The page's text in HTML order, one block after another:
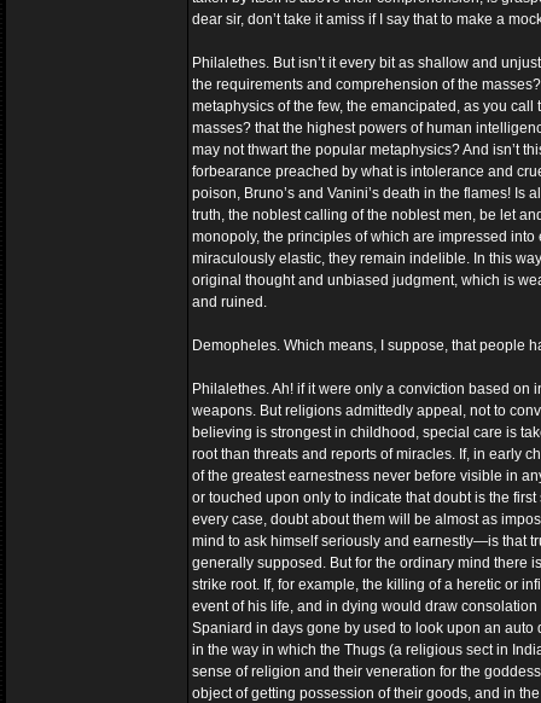
dear sir, don’t take it amiss if I say that to make a
Philalethes. But isn’t it every bit as shallow and
the requirements and comprehension of the
metaphysics of the few, the emancipated, as you
masses? that the highest powers of human
may not thwart the popular metaphysics? And isn’t
forbearance preached by what is intolerance and
poison, Bruno’s and Vanini’s death in the flames!
truth, the noblest calling of the noblest men, be let
monopoly, the principles of which are impressed
miraculously elastic, they remain indelible. In this
original thought and unbiased judgment, which is
and ruined.
Demopheles. Which means, I suppose, that people
Philalethes. Ah! if it were only a conviction based
weapons. But religions admittedly appeal, not to
believing is strongest in childhood, special care is
root than threats and reports of miracles. If, in early
of the greatest earnestness never before visible in
or touched upon only to indicate that doubt is the
every case, doubt about them will be almost as
mind to ask himself seriously and earnestly—is that
generally supposed. But for the ordinary mind there
strike root. If, for example, the killing of a heretic or
event of his life, and in dying would draw
Spaniard in days gone by used to look upon an auto
in the way in which the Thugs (a religious sect in
sense of religion and their veneration for the
object of getting possession of their goods, and in